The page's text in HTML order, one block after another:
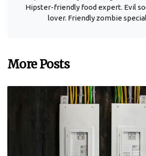
Hipster-friendly food expert. Evil
lover. Friendly zombie
More Posts